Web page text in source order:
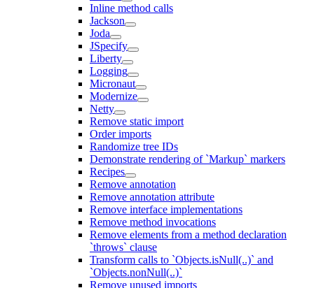
Inline method calls
Jackson
Joda
JSpecify
Liberty
Logging
Micronaut
Modernize
Netty
Remove static import
Order imports
Randomize tree IDs
Demonstrate rendering of `Markup` markers
Recipes
Remove annotation
Remove annotation attribute
Remove interface implementations
Remove method invocations
Remove elements from a method declaration
`throws` clause
Transform calls to `Objects.isNull(..)` and
`Objects.nonNull(..)`
Remove unused imports